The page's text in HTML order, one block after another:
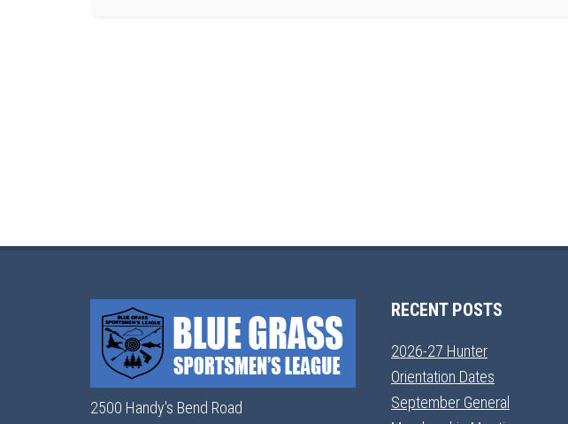
2500 Handy's Bend Road
RECENT POSTS
2026-27 Hunter
Orientation Dates
September General